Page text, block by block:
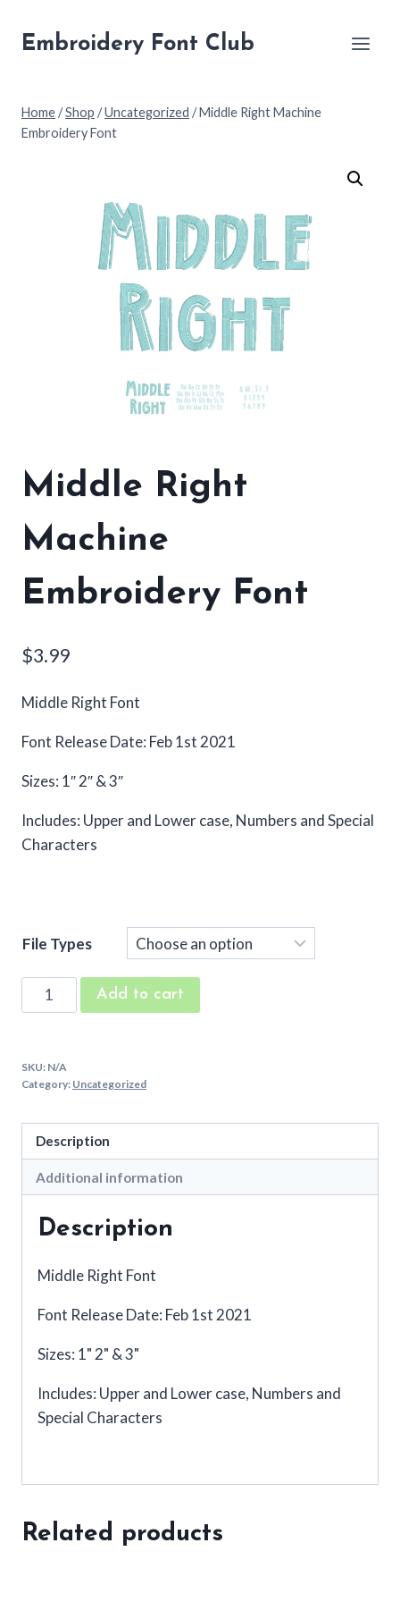
Embroidery Font Club
Home/Shop /Uncategorized /Middle Right Machine
Embroidery Font
Middle Right
Machine
Embroidery Font
$3.99
Middle Right Font
Font Release Date: Feb 1st 2021
Sizes: 1″ 2″ & 3″
Includes: Upper and Lower case, Numbers and Special
Characters
File Types
Middle
Right
Embroidery
Font
Add to cart
SKU: N/A
Category: Uncategorized
Description
Additional information
Description
Middle Right Font
Font Release Date: Feb 1st 2021
Sizes: 1" 2" & 3"
Includes: Upper and Lower case, Numbers and
Special Characters
Related products